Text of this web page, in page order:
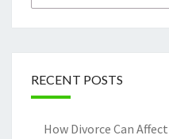
for:
RECENT POSTS
How Divorce Can